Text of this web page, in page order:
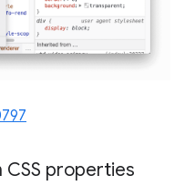
properties